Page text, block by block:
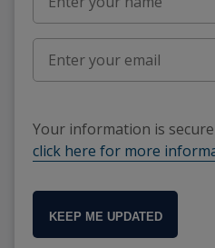
Your information is
click here for more
KEEP ME UPDATED